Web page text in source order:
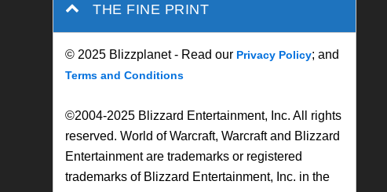
THE FINE PRINT
© 2025 Blizzplanet - Read our Privacy Policy; and
Terms and Conditions
©2004-2025 Blizzard Entertainment, Inc. All rights
reserved. World of Warcraft, Warcraft and Blizzard
Entertainment are trademarks or registered
trademarks of Blizzard Entertainment, Inc. in the